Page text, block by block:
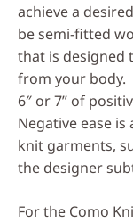
achieve a
be semi-fitted
that is designed
from your body.
6″ or 7” of
Negative ease
knit garments,
the designer
For the Como